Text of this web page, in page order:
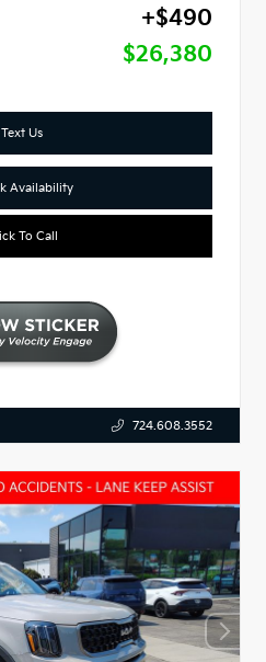
+$490
$26,380
Text Us
Availability
To Call
724.608.3552